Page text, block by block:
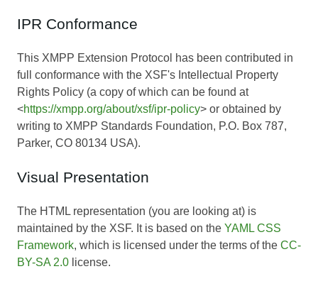
IPR Conformance
This XMPP Extension Protocol has been contributed in
full conformance with the XSF's Intellectual Property
Rights Policy (a copy of which can be found at
<https://xmpp.org/about/xsf/ipr-policy> or obtained by
writing to XMPP Standards Foundation, P.O. Box 787,
Parker, CO 80134 USA).
Visual Presentation
The HTML representation (you are looking at) is
maintained by the XSF. It is based on the YAML CSS
Framework, which is licensed under the terms of the CC-
BY-SA 2.0 license.